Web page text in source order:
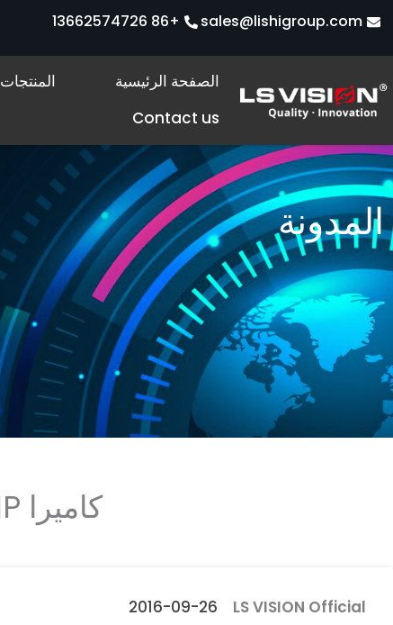
تخطي
المحتوى
sales@lishigroup.com
+86 13662574726
الصفحة الرئيسية المنتجات
Contact us
المدونة
كاميرا IP- طريقة غير مكلفة وفعالة لمراقبة مبانيك!
LS VISION Official
2016-09-26